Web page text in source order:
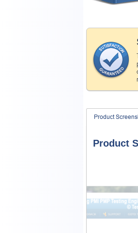
Product
Product